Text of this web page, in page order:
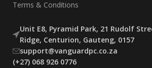
Terms & Conditions
Unit E8, Pyramid Park, 21 Rudolf
Ridge, Centurion, Gauteng, 0157
support@vanguardpc.co.za
(+27) 068 926 0776